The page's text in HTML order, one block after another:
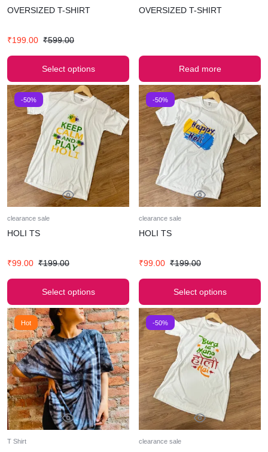
OVERSIZED T-SHIRT
₹199.00 ₹599.00
Select options
OVERSIZED T-SHIRT
Read more
-50%
clearance sale
HOLI TS
₹99.00 ₹199.00
Select options
-50%
clearance sale
HOLI TS
₹99.00 ₹199.00
Select options
Hot
T Shirt
-50%
clearance sale